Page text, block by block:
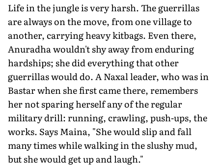
Life in the jungle is very harsh. The guerrillas
are always on the move, from one village to
another, carrying heavy kitbags. Even there,
Anuradha wouldn't shy away from enduring
hardships; she did everything that other
guerrillas would do. A Naxal leader, who was in
Bastar when she first came there, remembers
her not sparing herself any of the regular
military drill: running, crawling, push-ups, the
works. Says Maina, "She would slip and fall
many times while walking in the slushy mud,
but she would get up and laugh."